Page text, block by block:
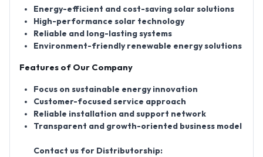
Energy-efficient and cost-saving solar solutions
High-performance solar technology
Reliable and long-lasting systems
Environment-friendly renewable energy solutions
Features of Our Company
Focus on sustainable energy innovation
Customer-focused service approach
Reliable installation and support network
Transparent and growth-oriented business model
Contact us for Distributorship: